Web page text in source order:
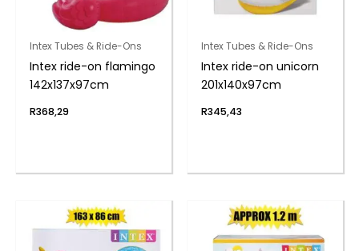
Intex Tubes & Ride-Ons
Intex ride-on flamingo
142x137x97cm
R368,29
Intex Tubes & Ride-Ons
Intex ride-on unicorn
201x140x97cm
R345,43